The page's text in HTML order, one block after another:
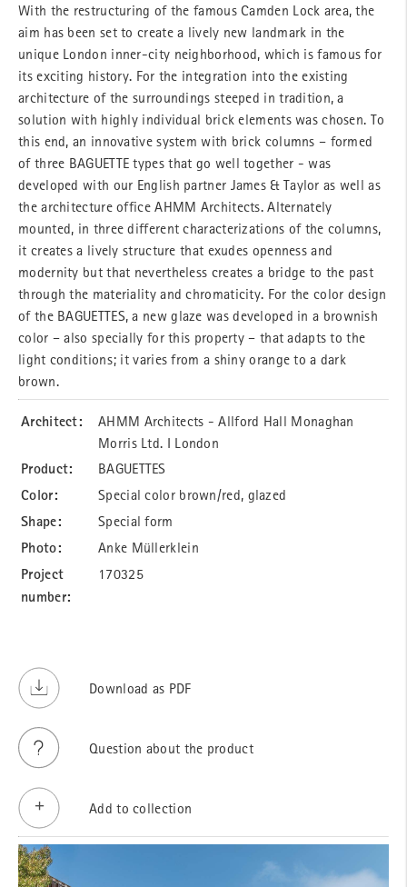
With the restructuring of the famous Camden Lock area, the
aim has been set to create a lively new landmark in the
unique London inner-city neighborhood, which is famous for
its exciting history. For the integration into the existing
architecture of the surroundings steeped in tradition, a
solution with highly individual brick elements was chosen. To
this end, an innovative system with brick columns – formed
of three BAGUETTE types that go well together - was
developed with our English partner James & Taylor as well as
the architecture office AHMM Architects. Alternately
mounted, in three different characterizations of the columns,
it creates a lively structure that exudes openness and
modernity but that nevertheless creates a bridge to the past
through the materiality and chromaticity. For the color design
of the BAGUETTES, a new glaze was developed in a brownish
color – also specially for this property – that adapts to the
light conditions; it varies from a shiny orange to a dark
brown.
Architect:
AHMM Architects - Allford Hall Monaghan
Morris Ltd. I London
Product: BAGUETTES
Color: Special color brown/red, glazed
Shape: Special form
Photo: Anke Müllerklein
Project
number:
170325
Download as PDF
Question about the product
Add to collection